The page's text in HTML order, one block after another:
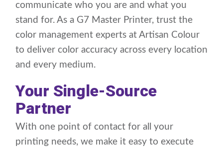
communicate who you are and what you
stand for. As a G7 Master Printer, trust the
color management experts at Artisan Colour
to deliver color accuracy across every location
and every medium.
Your Single-Source
Partner
With one point of contact for all your
printing needs, we make it easy to execute